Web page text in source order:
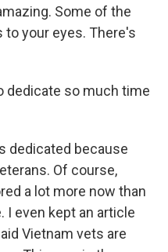
Some of the
to your eyes. There's
dedicate so much time
dedicated because
Of course,
a lot more now than
I even kept an article
Vietnam vets are